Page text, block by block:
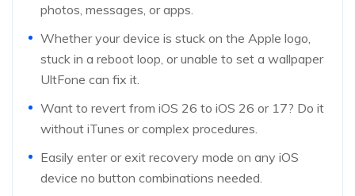
photos, messages, or apps.
Whether your device is stuck on the Apple logo,
stuck in a reboot loop, or unable to set a wallpaper
UltFone can fix it.
Want to revert from iOS 26 to iOS 26 or 17? Do it
without iTunes or complex procedures.
Easily enter or exit recovery mode on any iOS
device no button combinations needed.